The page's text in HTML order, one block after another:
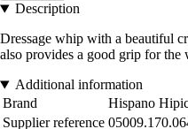
Description
Dressage whip with a beautiful
also provides a good grip for the
Additional information
Brand
Hispano
Supplier reference